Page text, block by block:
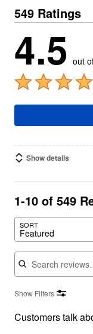
549 Ratings
4.5 out
Show details
1-10 of 549
SORT
Featured
Search reviews
Show Filters
Customers talk